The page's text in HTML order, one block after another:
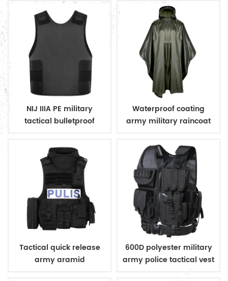
NIJ IIIA PE military
tactical bulletproof
Waterproof coating
army military raincoat
Tactical quick release
army aramid
600D polyester military
army police tactical vest